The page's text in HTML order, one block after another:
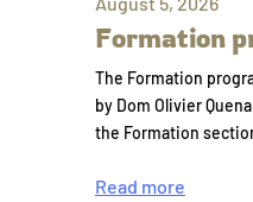
Formation
The Formation
by Dom Olivier
the Formation
Read more